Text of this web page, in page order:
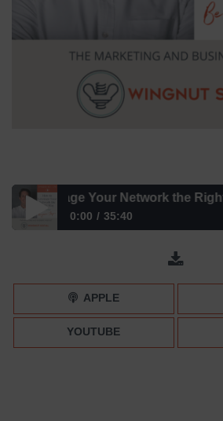
Leverage Your Network the Right
0:00 35:40
How to Leverage Your Network the
Benjamin Shapiro – Episode 178
APPLE
YOUTUBE